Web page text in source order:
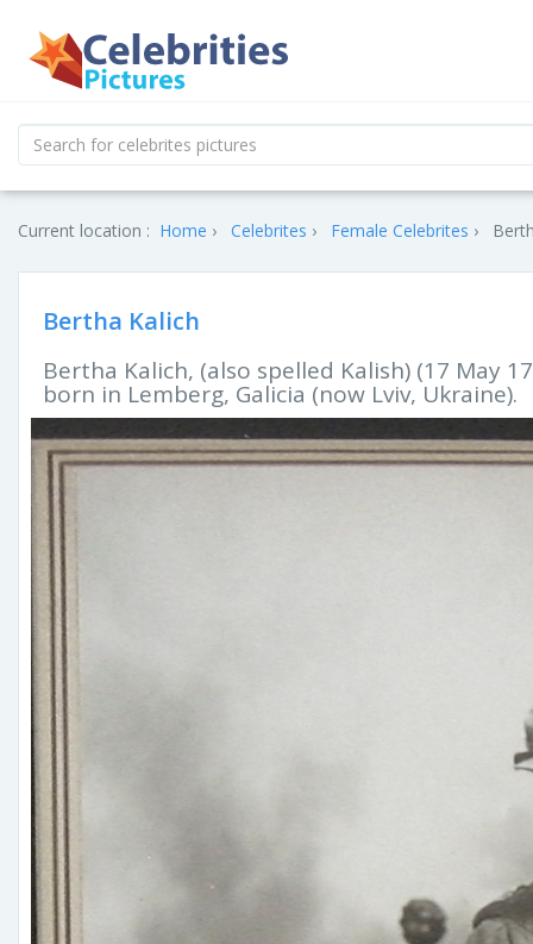
Current location : Home Celebrites Female Celebrites
Bertha Kalich
Bertha Kalich, (also spelled Kalish) (17 May
born in Lemberg, Galicia (now Lviv, Ukraine).